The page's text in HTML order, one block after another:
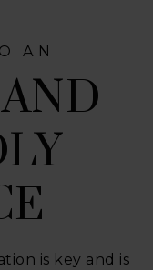
AN
is key and is